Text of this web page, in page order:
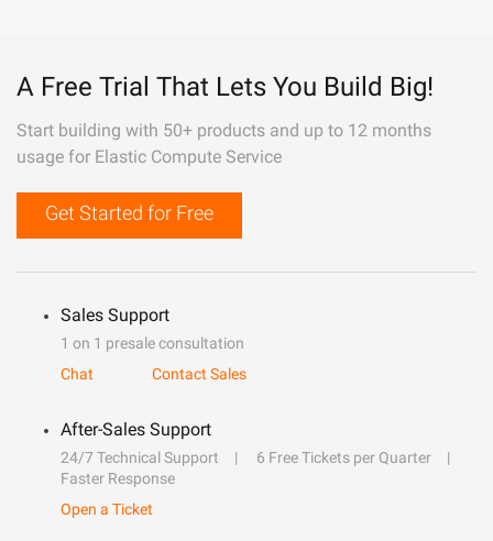
A Free Trial That Lets You Build Big!
Start building with 50+ products and up to 12 months
usage for Elastic Compute Service
Get Started for Free
Sales Support
1 on 1 presale consultation
Chat
Contact Sales
After-Sales Support
24/7 Technical Support
6 Free Tickets per Quarter
Faster Response
Open a Ticket